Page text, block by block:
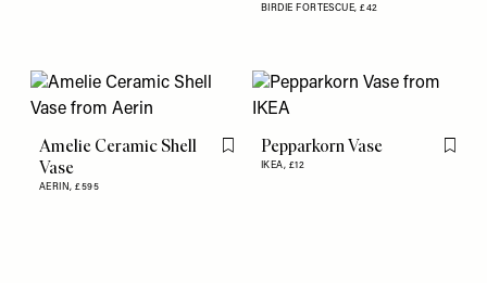
BIRDIE FORTESCUE,£42
Amelie Ceramic Shell
Vase
AERIN,£595
Flag this item
Pepparkorn Vase
IKEA, £12
Flag